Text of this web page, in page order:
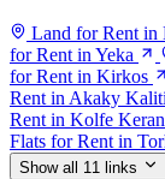
Land for Rent in
for Rent in Yeka
for Rent in Kirkos
Rent in Akaky Kaliti
Rent in Kolfe
Flats for Rent in
Show all 11 links